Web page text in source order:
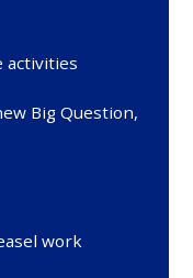
activities
Big Question,
work